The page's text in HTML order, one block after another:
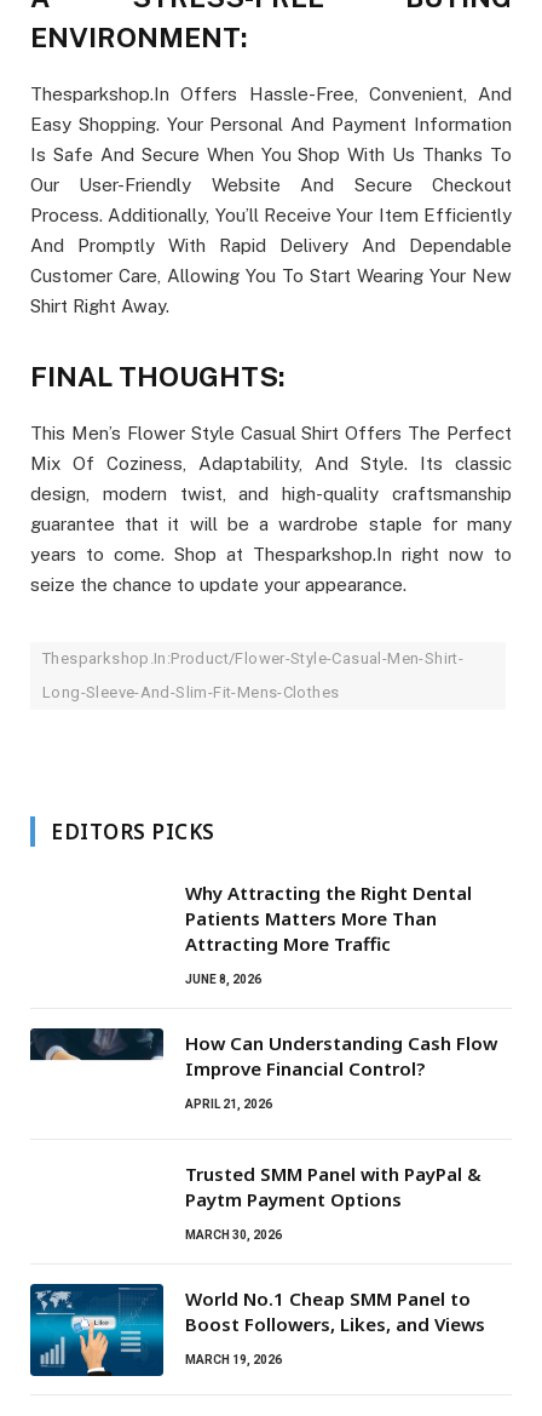
ENVIRONMENT:
Thesparkshop.In Offers Hassle-Free, Convenient, And
Easy Shopping. Your Personal And Payment Information
Is Safe And Secure When You Shop With Us Thanks To
Our User-Friendly Website And Secure Checkout
Process. Additionally, You’ll Receive Your Item Efficiently
And Promptly With Rapid Delivery And Dependable
Customer Care, Allowing You To Start Wearing Your New
Shirt Right Away.
FINAL THOUGHTS:
This Men’s Flower Style Casual Shirt Offers The Perfect
Mix Of Coziness, Adaptability, And Style. Its classic
design, modern twist, and high-quality craftsmanship
guarantee that it will be a wardrobe staple for many
years to come. Shop at Thesparkshop.In right now to
seize the chance to update your appearance.
Thesparkshop.In:Product/Flower-Style-Casual-Men-Shirt-
Long-Sleeve-And-Slim-Fit-Mens-Clothes
EDITORS PICKS
Why Attracting the Right Dental
Patients Matters More Than
Attracting More Traffic
JUNE 8, 2026
How Can Understanding Cash Flow
Improve Financial Control?
APRIL 21, 2026
Trusted SMM Panel with PayPal &
Paytm Payment Options
MARCH 30, 2026
World No.1 Cheap SMM Panel to
Boost Followers, Likes, and Views
MARCH 19, 2026